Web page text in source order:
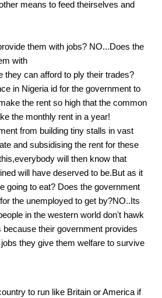
means to feed theirselves and
them with jobs? NO...Does the
with
they can afford to ply their trades?
in Nigeria id for the government to
the rent so high that the common
the monthly rent in a year!
from building tiny stalls in vast
and subsidising the rent for these
will then know that
will have deserved to be.But as it
going to eat? Does the government
the unemployed to get by?NO..Its
in the western world don't hawk
their government provides
they give them welfare to survive
to run like Britain or America if